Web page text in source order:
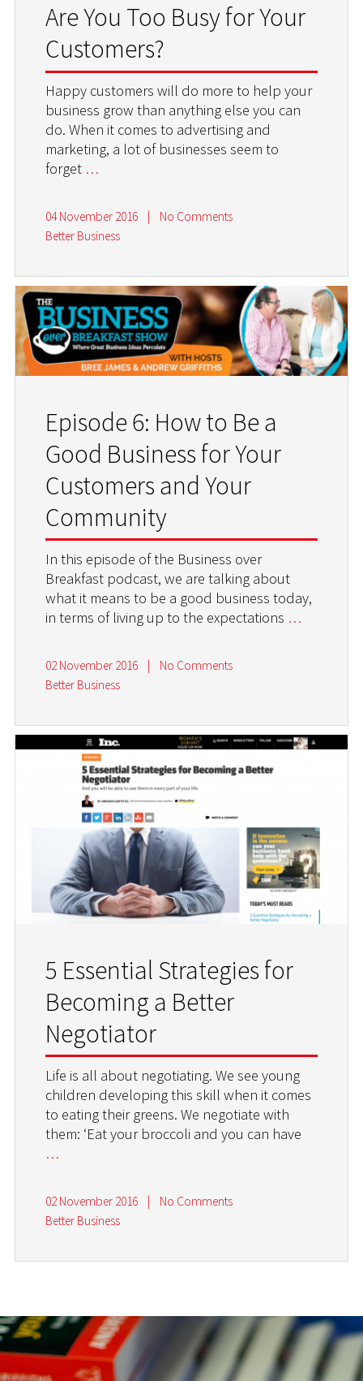
Are You Too Busy for Your
Customers?
Happy customers will do more to help your
business grow than anything else you can
do. When it comes to advertising and
marketing, a lot of businesses seem to
forget …
04 November 2016
No Comments
Better Business
Episode 6: How to Be a
Good Business for Your
Customers and Your
Community
In this episode of the Business over
Breakfast podcast, we are talking about
what it means to be a good business today,
in terms of living up to the expectations …
02 November 2016 |
No Comments
Better Business
5 Essential Strategies for
Becoming a Better
Negotiator
Life is all about negotiating. We see young
children developing this skill when it comes
to eating their greens. We negotiate with
them: ‘Eat your broccoli and you can have
…
02 November 2016 |
No Comments
Better Business